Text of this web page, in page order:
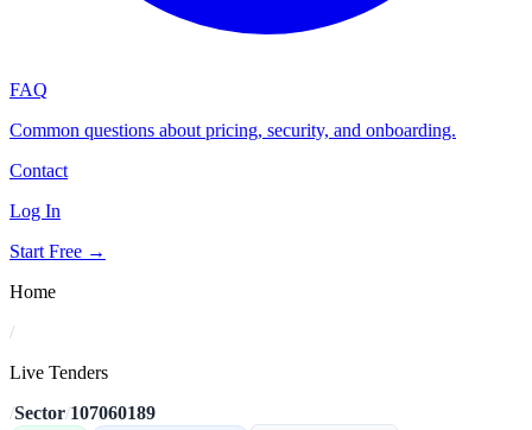
FAQ
Common questions about pricing, security, and onboarding.
Contact
Log In
Start Free →
Home
/
Live Tenders
/Sector/107060189